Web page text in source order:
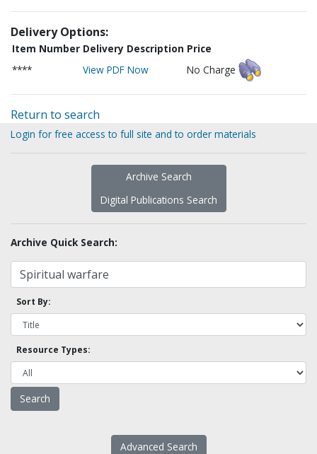
Delivery Options:
Item Number Delivery Description Price
****
View PDF Now No Charge
Return to search
Login for free access to full site and to order materials
Archive Search
Digital Publications Search
Archive Quick Search:
Sort By:
Resource Types:
Advanced Search